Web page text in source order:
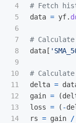
4
5
6
7
8
9
10
11
12
13
14
data = yf.
data [ '
delta =
gain = (
loss = ( -
rs = gain /